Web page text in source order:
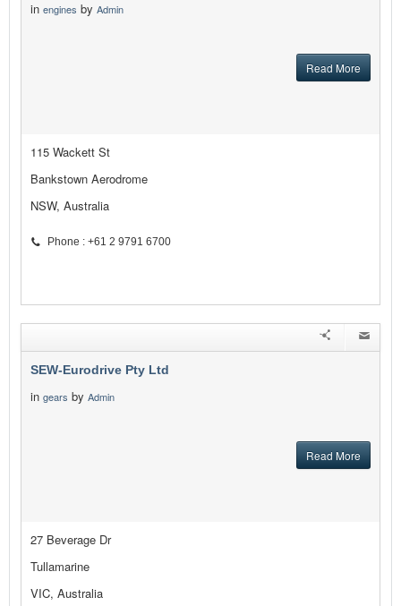
in engines by Admin
Read More
115 Wackett St
Bankstown Aerodrome
NSW, Australia
Phone : +61 2 9791 6700
SEW-Eurodrive Pty Ltd
in gears by Admin
Read More
27 Beverage Dr
Tullamarine
VIC, Australia